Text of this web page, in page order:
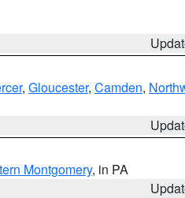
, Gloucester, Camden,
Montgomery, in PA